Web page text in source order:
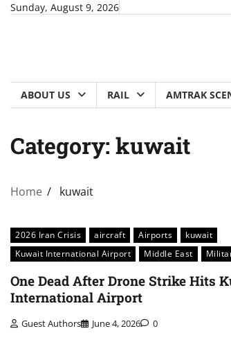
SkipSunday, August 9, 2026
ABOUT US RAIL AMTRAK
Category: kuwait
Home kuwait
2026 Iran Crisis aircraft Airports
kuwait
Kuwait International Airport
Middle East
One Dead After Drone Strike Hits
International Airport
Guest Authors June 4, 2026 0